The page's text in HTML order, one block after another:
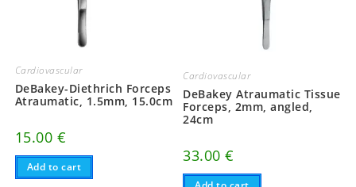
Cardiovascular
DeBakey-Diethrich Forceps
Atraumatic, 1.5mm, 15.0cm
15.00 €
Add to cart
Cardiovascular
DeBakey Atraumatic Tissue
Forceps, 2mm, angled,
24cm
33.00€